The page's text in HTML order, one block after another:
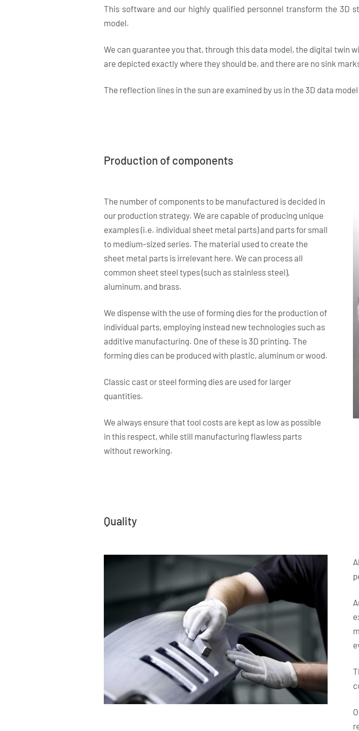
This software and our highly qualified personnel transform the 3D
model.
We can guarantee you that, through this data model, the digital twin
are depicted exactly where they should be, and there are no sink
The reflection lines in the sun are examined by us in the 3D data
Production of components
The number of components to be manufactured is decided in
our production strategy. We are capable of producing unique
examples (i.e. individual sheet metal parts) and parts for small
to medium-sized series. The material used to create the
sheet metal parts is irrelevant here. We can process all
common sheet steel types (such as stainless steel),
aluminum, and brass.
We dispense with the use of forming dies for the production of
individual parts, employing instead new technologies such as
additive manufacturing. One of these is 3D printing. The
forming dies can be produced with plastic, aluminum or wood.
Classic cast or steel forming dies are used for larger
quantities.
We always ensure that tool costs are kept as low as possible
in this respect, while still manufacturing flawless parts
without reworking.
Quality